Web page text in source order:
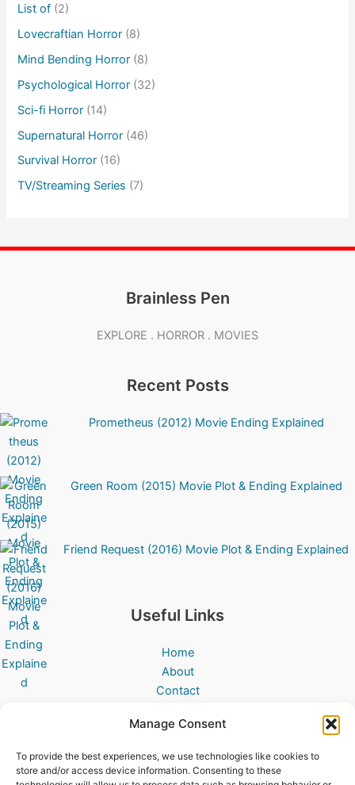
Manage Consent
To provide the best experiences, we use technologies like cookies to
store and/or access device information. Consenting to these
List of (2)
Lovecraftian Horror (8)
Mind Bending Horror (8)
Psychological Horror (32)
Sci-fi Horror (14)
Supernatural Horror (46)
Survival Horror (16)
TV/Streaming Series (7)
Brainless Pen
EXPLORE . HORROR . MOVIES
Recent Posts
Prometheus (2012) Movie Ending Explained
Green Room (2015) Movie Plot & Ending Explained
Friend Request (2016) Movie Plot & Ending Explained
Useful Links
Home
About
Contact
Disclaimer
Cookies Policy